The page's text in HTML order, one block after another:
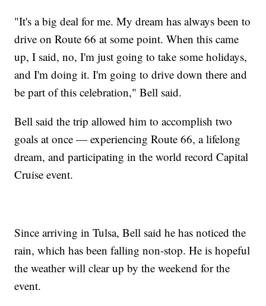
"It's a big deal for me. My dream has always been to
drive on Route 66 at some point. When this came
up, I said, no, I'm just going to take some holidays,
and I'm doing it. I'm going to drive down there and
be part of this celebration," Bell said.
Bell said the trip allowed him to accomplish two
goals at once — experiencing Route 66, a lifelong
dream, and participating in the world record Capital
Cruise event.
Since arriving in Tulsa, Bell said he has noticed the
rain, which has been falling non-stop. He is hopeful
the weather will clear up by the weekend for the
event.